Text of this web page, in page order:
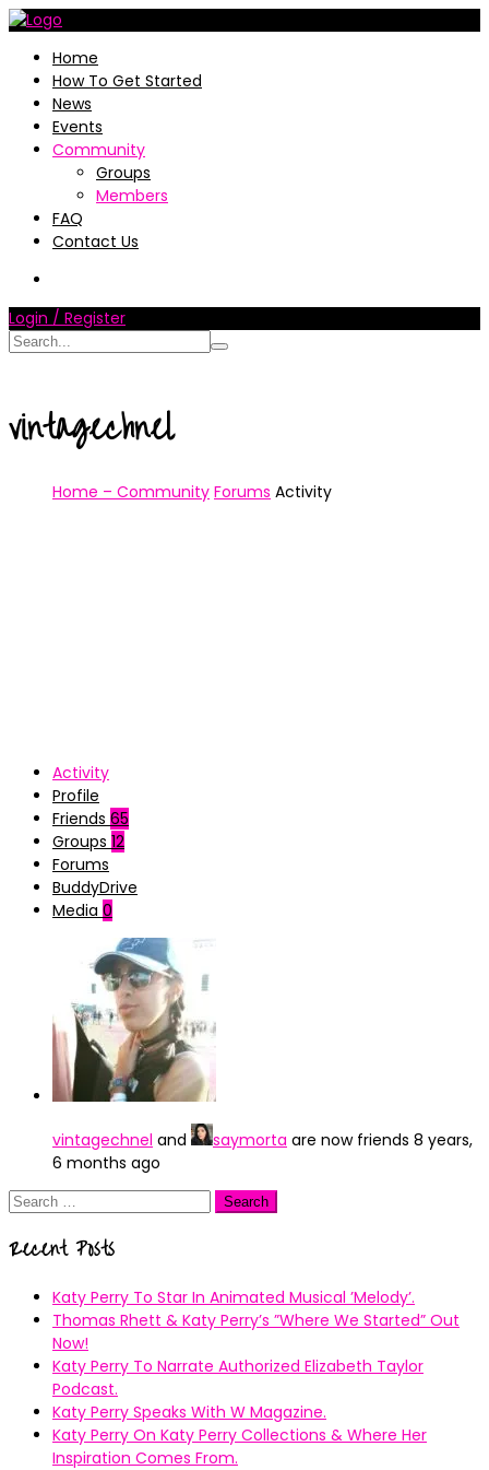
Home
How To Get Started
News
Events
Community
Groups
Members
FAQ
Contact Us
Login / Register
vintagechnel
Home – Community Forums Activity
Activity
Profile
Friends 65
Groups 12
Forums
BuddyDrive
Media 0
vintagechnel and saymorta are now friends 8 years,
6 months ago
Search
Recent Posts
Katy Perry To Star In Animated Musical ’Melody’.
Thomas Rhett & Katy Perry’s ”Where We Started” Out
Now!
Katy Perry To Narrate Authorized Elizabeth Taylor
Podcast.
Katy Perry Speaks With W Magazine.
Katy Perry On Katy Perry Collections & Where Her
Inspiration Comes From.